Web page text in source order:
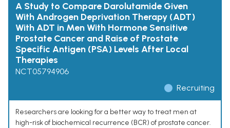
A Study to Compare Darolutamide Given
With Androgen Deprivation Therapy (ADT)
With ADT in Men With Hormone Sensitive
Prostate Cancer and Raise of Prostate
Specific Antigen (PSA) Levels After Local
Therapies
NCT05794906
Recruiting
Researchers are looking for a better way to treat men at
high-risk of biochemical recurrence (BCR) of prostate cancer.